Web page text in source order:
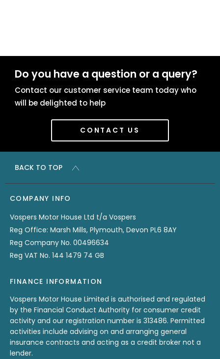
Do you have a question or a query?
Contact our customer service team today who
will be delighted to help
CONTACT US
BACK TO TOP
COMPANY INFO
Vospers Motor House Ltd t/a Vospers
Reg Office: Marsh Mills, Plymouth, Devon PL6 8AY
Reg Company No. 00496634
Reg VAT No. 144 1479 74 GB
FINANCE INFORMATION
Vospers Motor House Limited is authorised and regulated
by the Financial Conduct Authority for consumer credit
activity and our registration number is 313486. Permitted
activities include advising on and arranging general
insurance contracts and acting as a credit broker not a
lender.